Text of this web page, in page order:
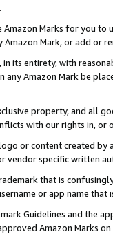
Marks for you to
Mark, or add or
its entirety, with
any Amazon Mark be
property, and all
with our rights in, or
or content created
vendor specific written
that is
or app name
Guidelines and the
Amazon Marks